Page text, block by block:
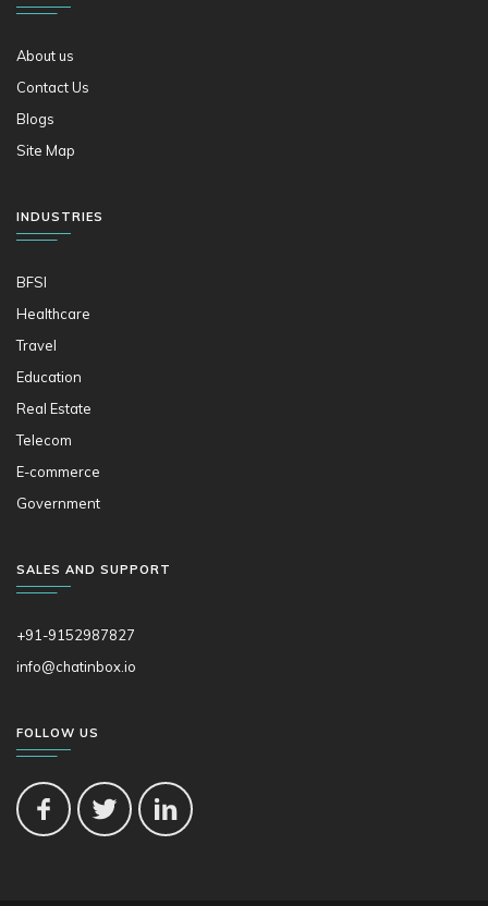
About us
Contact Us
Blogs
Site Map
INDUSTRIES
BFSI
Healthcare
Travel
Education
Real Estate
Telecom
E-commerce
Government
SALES AND SUPPORT
+91-9152987827
info@chatinbox.io
FOLLOW US